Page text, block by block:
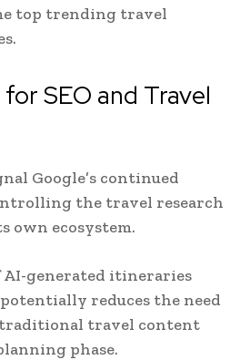
top trending travel
SEO and Travel
Google’s continued
the travel research
ecosystem.
AI-generated itineraries
reduces the need
travel content
phase.